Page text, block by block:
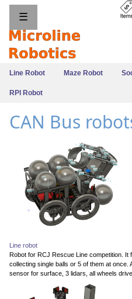
☰
Line Robot Maze Robot
RPI Robot
CAN Bus
Line robot
Robot for RCJ Rescue Line competition.
collecting single balls or 5 of them at
sensor for surface, 3 lidars, all wheels